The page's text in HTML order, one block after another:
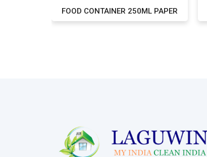
FOOD CONTAINER 250ML PAPER